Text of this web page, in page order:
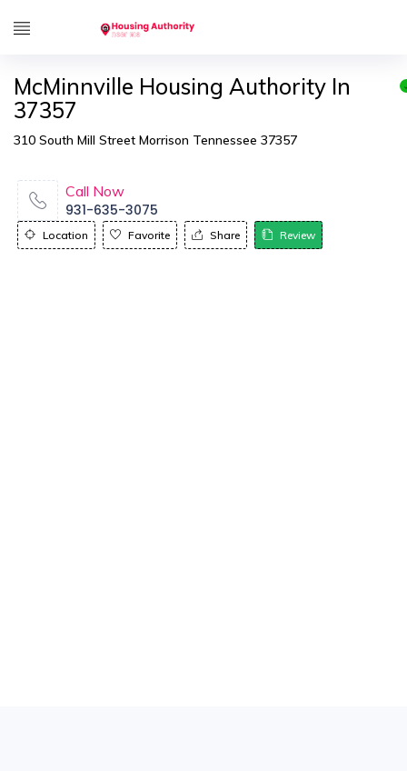
McMinnville Housing Authority In
37357
310 South Mill Street Morrison Tennessee 37357
Call Now
931-635-3075
Location Favorite Share Review